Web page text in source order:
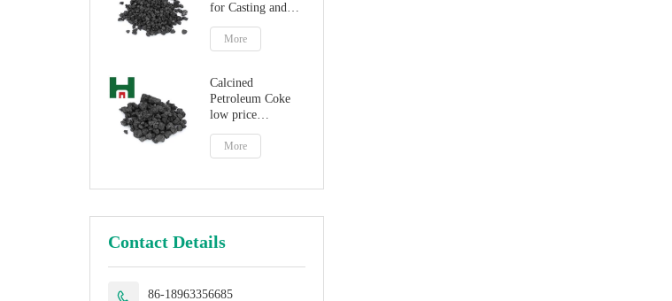
for Casting and
Steelmaking
Artificial Graphite
More
Calcined
Petroleum Coke
low price
fuelMore
Contact Details
 86-18963356685